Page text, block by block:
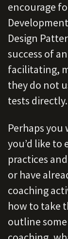
encourage
Design
success of
facilitating,
they do not
tests directly.
Perhaps
you’d like to
practices
or have
coaching
how to take
outline